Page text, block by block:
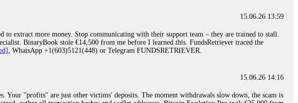
15.06.26 16:41
recovery process. You must provide them with transaction evidence, scammer information,
(
15.06.26 16:45
15.06.26 13:59
extract more money. Stop communicating with their support team – they are trained to stall.
BinaryBook stole €14,500 from me before I learned this. FundsRetriever traced the
, WhatsApp +1(603)5121(448) or Telegram FUNDSRETRIEVER.
15.06.26 14:16
Your "profits" are just other victims' deposits. The moment withdrawals slow down, the scam is